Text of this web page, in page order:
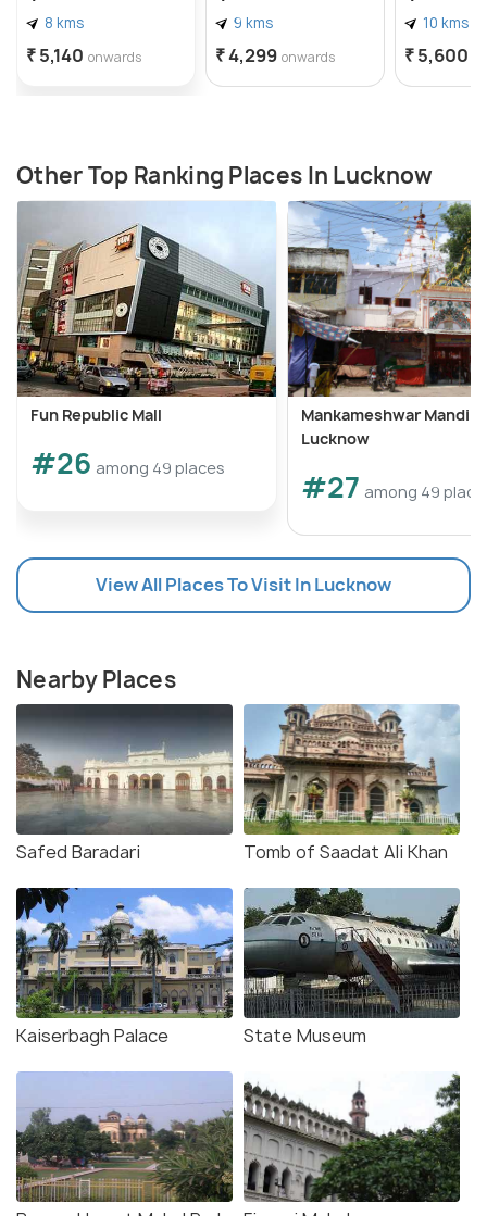
8 kms
₹ 5,140 onwards
9 kms
₹ 4,299 onwards
10 kms
₹ 5,600
Other Top Ranking Places In Lucknow
Fun Republic Mall
#26 among 49 places
Mankameshwar Mandir
Lucknow
#27 among 49
View All Places To Visit In Lucknow
Nearby Places
Safed Baradari Tomb of Saadat Ali Khan
Kaiserbagh Palace State Museum